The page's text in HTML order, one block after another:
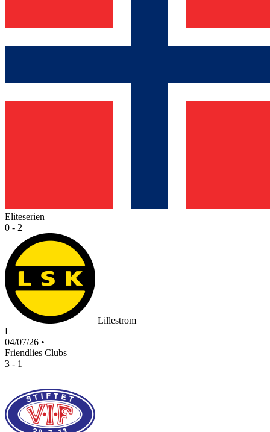
Eliteserien
0 - 2
Lillestrom
L
04/07/26 •
Friendlies Clubs
3 - 1